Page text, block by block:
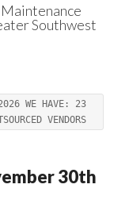
Southwest
WE HAVE: 23
VENDORS
30th